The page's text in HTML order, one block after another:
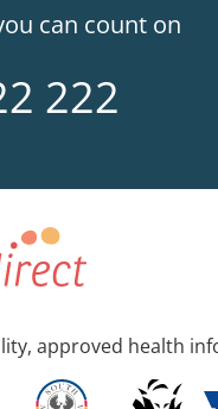
can count on
222
approved health